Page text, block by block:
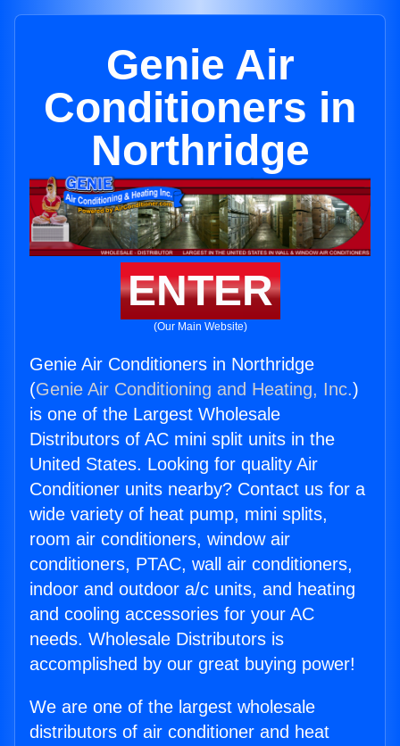
Genie Air
Conditioners in
Northridge
ENTER
(Our Main Website)
Genie Air Conditioners in Northridge
(Genie Air Conditioning and Heating, Inc.)
is one of the Largest Wholesale
Distributors of AC mini split units in the
United States. Looking for quality Air
Conditioner units nearby? Contact us for a
wide variety of heat pump, mini splits,
room air conditioners, window air
conditioners, PTAC, wall air conditioners,
indoor and outdoor a/c units, and heating
and cooling accessories for your AC
needs. Wholesale Distributors is
accomplished by our great buying power!
We are one of the largest wholesale
distributors of air conditioner and heat